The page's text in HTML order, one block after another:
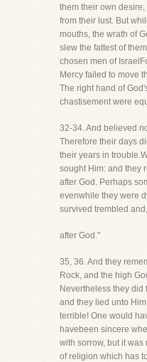
them their own
from their lust. But
mouths, the wrath of
slew the fattest of
chosen men of
Mercy failed to move
The right hand of
chastisement were
32-34. And believed
Therefore their days
their years in
sought Him: and they
after God. Perhaps
evenwhile they were
survived trembled
after God."
35, 36. And they
Rock, and the high
Nevertheless they did
and they lied unto
terrible! One would
havebeen sincere
with sorrow, but it was
of religion which has